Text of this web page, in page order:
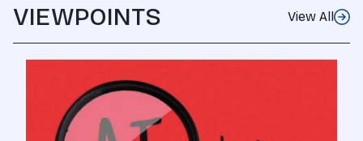
VIEWPOINTS View All